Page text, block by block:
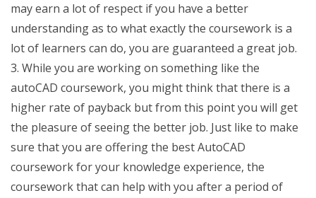
may earn a lot of respect if you have a better
understanding as to what exactly the coursework is a
lot of learners can do, you are guaranteed a great job.
3. While you are working on something like the
autoCAD coursework, you might think that there is a
higher rate of payback but from this point you will get
the pleasure of seeing the better job. Just like to make
sure that you are offering the best AutoCAD
coursework for your knowledge experience, the
coursework that can help with you after a period of